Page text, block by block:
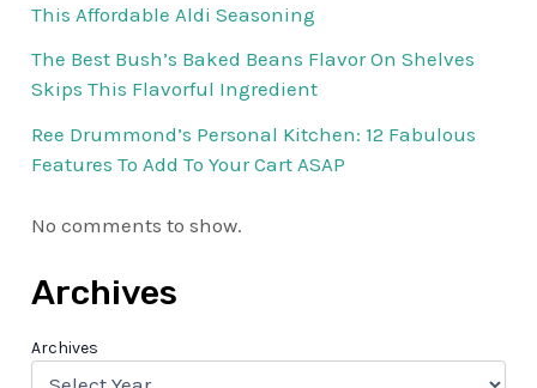
This Affordable Aldi Seasoning
The Best Bush’s Baked Beans Flavor On Shelves
Skips This Flavorful Ingredient
Ree Drummond’s Personal Kitchen: 12 Fabulous
Features To Add To Your Cart ASAP
No comments to show.
Archives
Archives